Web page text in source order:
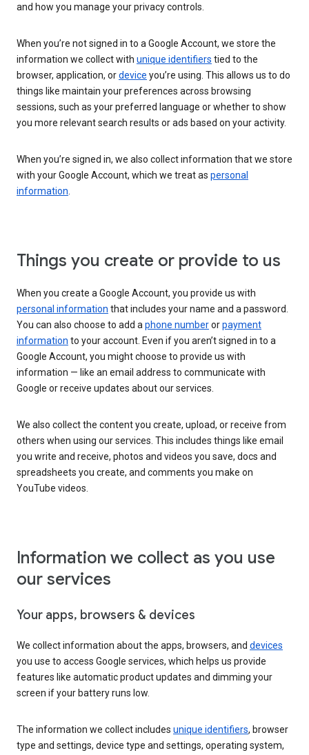
and how you manage your privacy controls.
When you’re not signed in to a Google Account, we store the
information we collect with unique identifiers tied to the
browser, application, ordevice you’re using. This allows us to do
things like maintain your preferences across browsing
sessions, such as your preferred language or whether to show
you more relevant search results or ads based on your activity.
When you’re signed in, we also collect information that we store
with your Google Account, which we treat as personal
information.
Things you create or provide to us
When you create a Google Account, you provide us with
personal information that includes your name and a password.
You can also choose to add aphone numberorpayment
information to your account. Even if you aren’t signed in to a
Google Account, you might choose to provide us with
information — like an email address to communicate with
Google or receive updates about our services.
We also collect the content you create, upload, or receive from
others when using our services. This includes things like email
you write and receive, photos and videos you save, docs and
spreadsheets you create, and comments you make on
YouTube videos.
Information we collect as you use
our services
Your apps, browsers & devices
We collect information about the apps, browsers, and devices
you use to access Google services, which helps us provide
features like automatic product updates and dimming your
screen if your battery runs low.
The information we collect includes unique identifiers, browser
type and settings, device type and settings, operating system,